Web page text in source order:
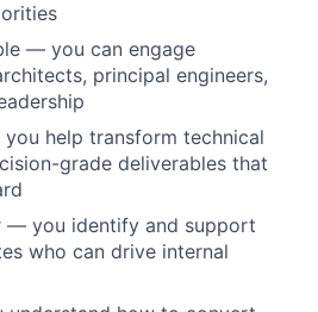
— you can engage
principal engineers,
help transform technical
grade deliverables that
— you identify and support
who can drive internal